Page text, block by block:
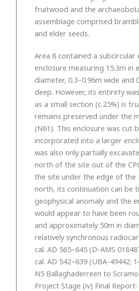
fruitwood and the
assemblage comprised
and elder seeds.
Area 8 contained a subcircular
enclosure measuring 15.3m in
diameter, 0.3–0.96m wide and
deep. However, its entirety
as a small section (c.25%) is
remains preserved under the
(N61). This enclosure was cut
incorporated into a larger
was also only partially
north of the site out of the
the site under the edge of the
north, its continuation can be
geophysical anomaly and the
would appear to have been
and approximately 50m in
relatively synchronous
cal. AD 565–645 (D-AMS
cal. AD 542–639 (UBA-49442;
N5 Ballaghaderreen to
Project Stage (iv) Final Report: